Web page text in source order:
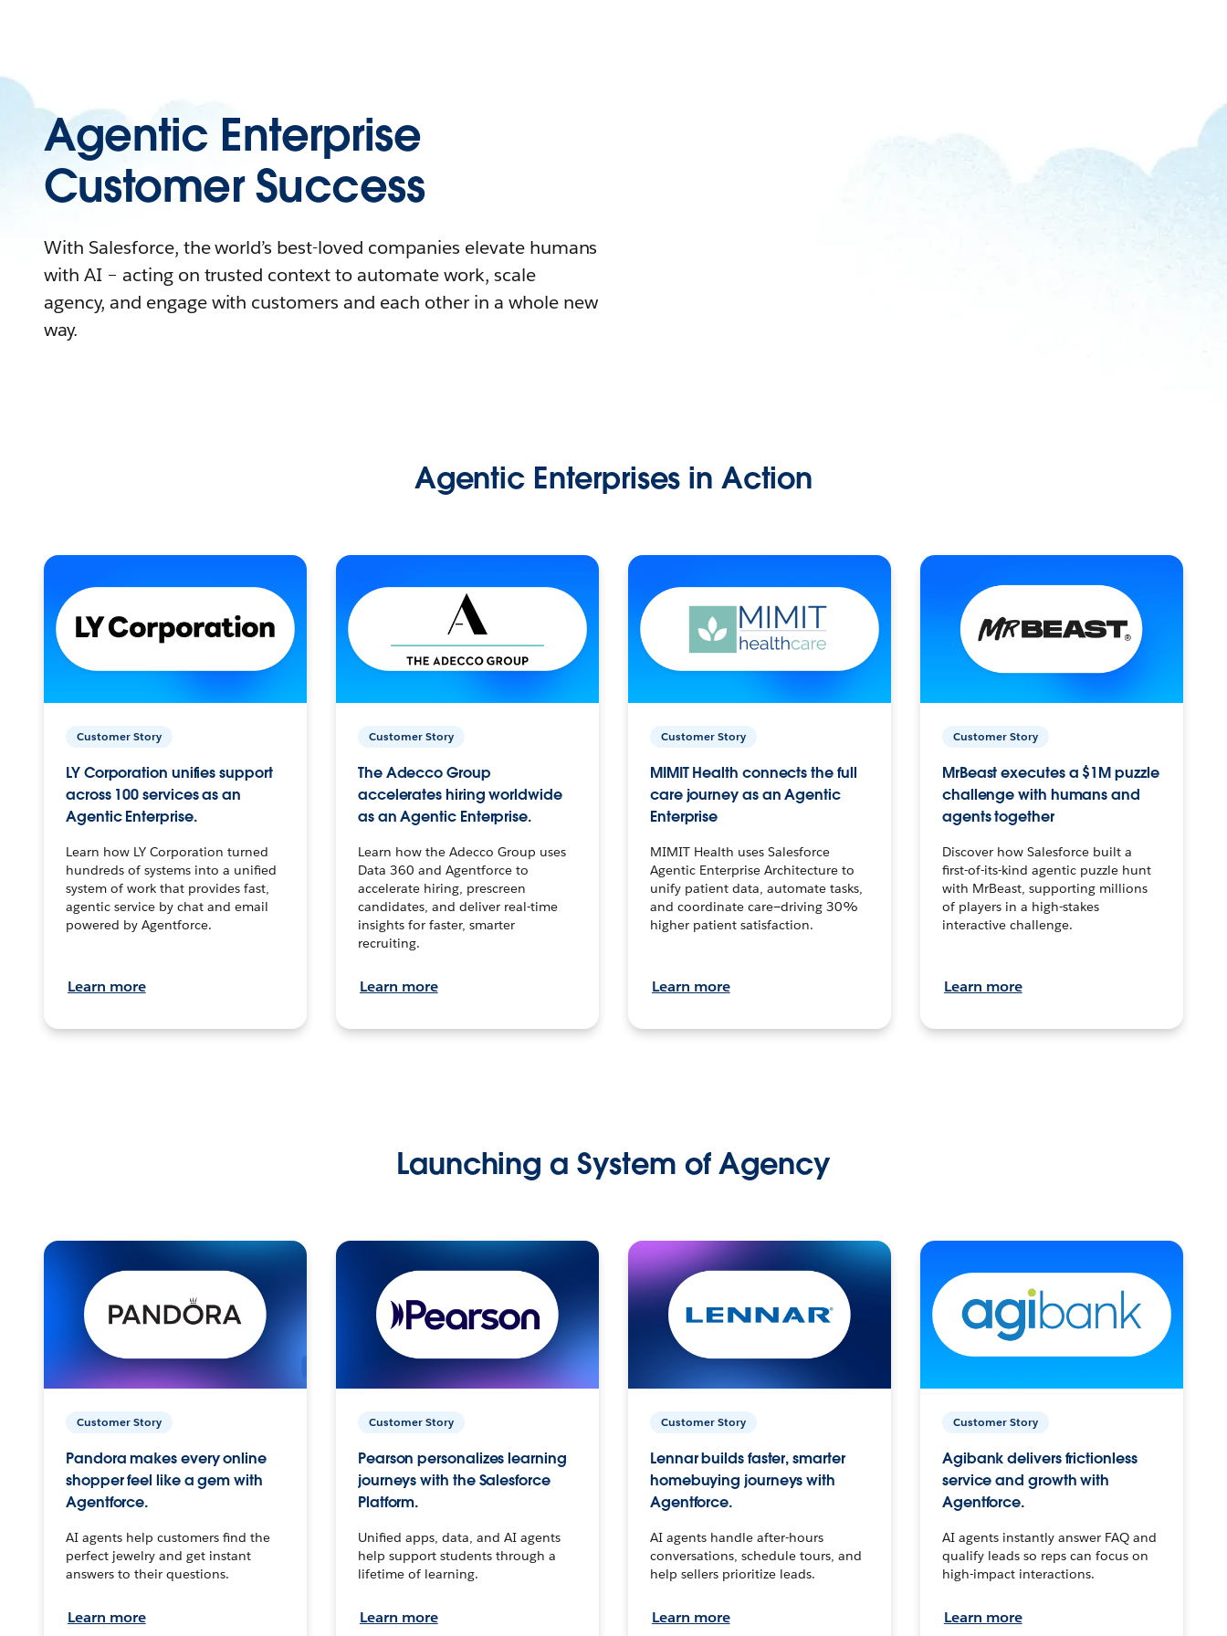
Agentic Enterprise
Customer Success
With Salesforce, the world’s best-loved companies elevate humans
with AI – acting on trusted context to automate work, scale
agency, and engage with customers and each other in a whole new
way.
Agentic Enterprises in Action
Customer Story
LY Corporation unifies support
across 100 services as an
Agentic Enterprise.
Learn how LY Corporation turned
hundreds of systems into a unified
system of work that provides fast,
agentic service by chat and email
powered by Agentforce.
Learn more
Customer Story
The Adecco Group
accelerates hiring worldwide
as an Agentic Enterprise.
Learn how the Adecco Group uses
Data 360 and Agentforce to
accelerate hiring, prescreen
candidates, and deliver real-time
insights for faster, smarter
recruiting.
Learn more
Customer Story
MIMIT Health connects the full
care journey as an Agentic
Enterprise
MIMIT Health uses Salesforce
Agentic Enterprise Architecture to
unify patient data, automate tasks,
and coordinate care—driving 30%
higher patient satisfaction.
Learn more
Customer Story
MrBeast executes a $1M puzzle
challenge with humans and
agents together
Discover how Salesforce built a
first-of-its-kind agentic puzzle hunt
with MrBeast, supporting millions
of players in a high-stakes
interactive challenge.
Learn more
Launching a System of Agency
Customer Story
Pandora makes every online
shopper feel like a gem with
Agentforce.
AI agents help customers find the
perfect jewelry and get instant
answers to their questions.
Learn more
Customer Story
Pearson personalizes learning
journeys with the Salesforce
Platform.
Unified apps, data, and AI agents
help support students through a
lifetime of learning.
Learn more
Customer Story
Lennar builds faster, smarter
homebuying journeys with
Agentforce.
AI agents handle after-hours
conversations, schedule tours, and
help sellers prioritize leads.
Learn more
Customer Story
Agibank delivers frictionless
service and growth with
Agentforce.
AI agents instantly answer FAQ and
qualify leads so reps can focus on
high-impact interactions.
Learn more